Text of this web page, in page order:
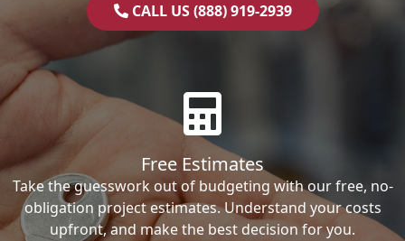
CALL US (888) 919-2939
Free Estimates
Take the guesswork out of budgeting with our free, no-
obligation project estimates. Understand your costs
upfront, and make the best decision for you.